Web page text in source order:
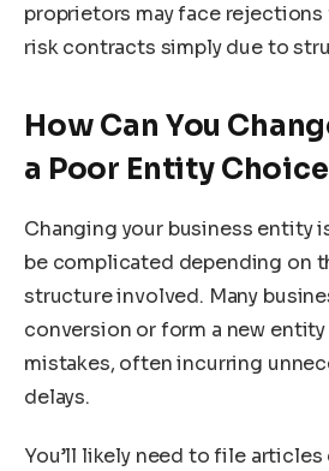
proprietors may face
risk contracts simply due to
How Can You
a Poor Entity
Changing your business entity
be complicated depending on
structure involved. Many
conversion or form a new
mistakes, often incurring
delays.
You’ll likely need to file